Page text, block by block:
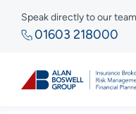
Speak directly to our team
01603 218000